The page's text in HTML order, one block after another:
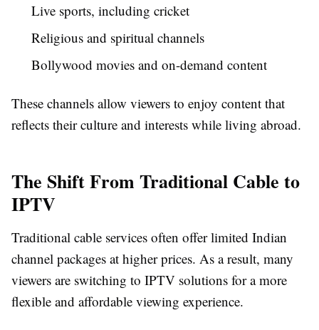
Live sports, including cricket
Religious and spiritual channels
Bollywood movies and on-demand content
These channels allow viewers to enjoy content that
reflects their culture and interests while living abroad.
The Shift From Traditional Cable to
IPTV
Traditional cable services often offer limited Indian
channel packages at higher prices. As a result, many
viewers are switching to IPTV solutions for a more
flexible and affordable viewing experience.